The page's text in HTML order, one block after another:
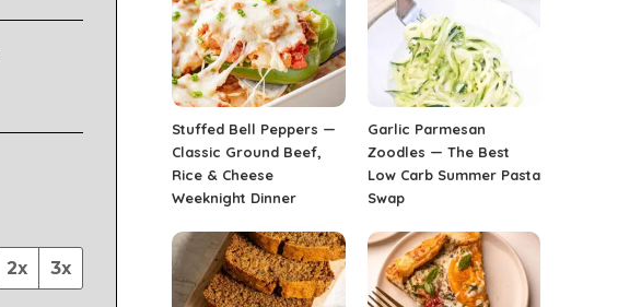
2x 3x
Stuffed Bell Peppers —
Classic Ground Beef,
Rice & Cheese
Weeknight Dinner
Garlic Parmesan
Zoodles — The Best
Low Carb Summer Pasta
Swap